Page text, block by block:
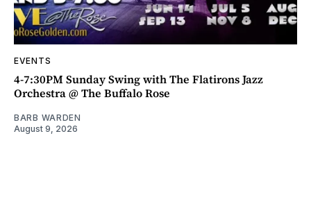
EVENTS
4-7:30PM Sunday Swing with The Flatirons Jazz
Orchestra @ The Buffalo Rose
BARB WARDEN
August 9, 2026